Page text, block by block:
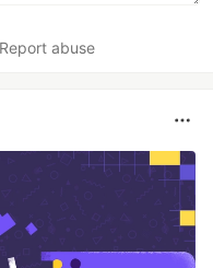
Report abuse